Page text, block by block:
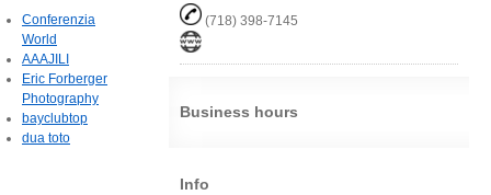
(718) 398-7145
Business hours
Info
Conferenzia
World
AAAJILI
Eric Forberger
Photography
bayclubtop
dua toto